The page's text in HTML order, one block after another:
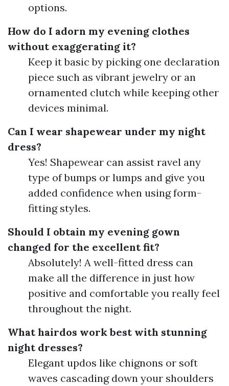
options.
How do I adorn my evening clothes
without exaggerating it?
Keep it basic by picking one declaration
piece such as vibrant jewelry or an
ornamented clutch while keeping other
devices minimal.
Can I wear shapewear under my night
dress?
Yes! Shapewear can assist ravel any
type of bumps or lumps and give you
added confidence when using form-
fitting styles.
Should I obtain my evening gown
changed for the excellent fit?
Absolutely! A well-fitted dress can
make all the difference in just how
positive and comfortable you really feel
throughout the night.
What hairdos work best with stunning
night dresses?
Elegant updos like chignons or soft
waves cascading down your shoulders